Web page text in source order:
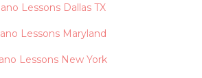
Lessons Dallas TX
Lessons Maryland
Lessons New York